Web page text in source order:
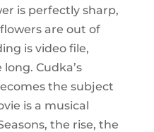
is perfectly sharp,
are out of
is video file,
Cudka’s
the subject
is a musical
the rise, the